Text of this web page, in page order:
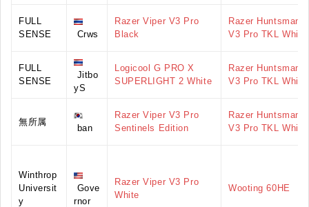
FULL
SENSE
Crws
Razer Viper V3 Pro
Black
Razer Huntsman
V3 Pro TKL White
FULL
SENSE
Jitbo
yS
Logicool G PRO X
SUPERLIGHT 2 White
Razer Huntsman
V3 Pro TKL White
無所属
ban
Razer Viper V3 Pro
Sentinels Edition
Razer Huntsman
V3 Pro TKL White
Winthrop
Universit
y
Gove
rnor
Razer Viper V3 Pro
White
Wooting 60HE